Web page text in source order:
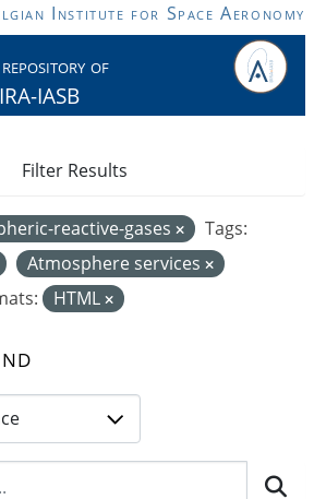
Institute for Space Aeronomy
of
IASB
reactive-gases
Tags:
Atmosphere services
HTML
Filter Results